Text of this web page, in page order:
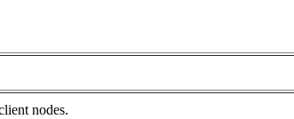
nodes.